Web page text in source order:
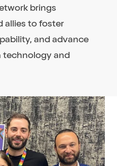
brings
allies to foster
and advance
technology and